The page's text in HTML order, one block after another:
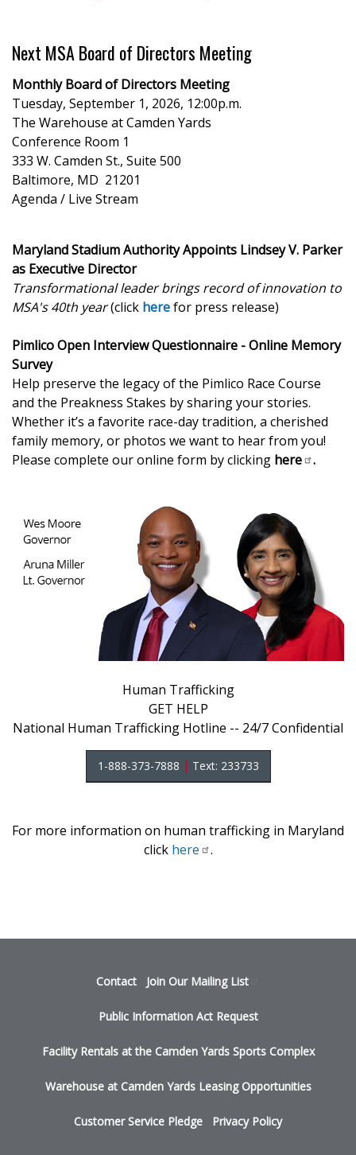
Next MSA Board of Directors Meeting
Monthly Board of Directors Meeting
Tuesday, September 1, 2026, 12:00p.m.
The Warehouse at Camden Yards
Conference Room 1
333 W. Camden St., Suite 500
Baltimore, MD 21201
Agenda / Live Stream
Maryland Stadium Authority Appoints Lindsey V. Parker
as Executive Director
Transformational leader brings record of innovation to
MSA's 40th year(click herefor press release)
Pimlico Open Interview Questionnaire - Online Memory
Survey
Help preserve the legacy of the Pimlico Race Course
and the Preakness Stakes by sharing your stories.
Whether it’s a favorite race-day tradition, a cherished
family memory, or photos we want to hear from you!
Please complete our online form by clicking here .
Human Trafficking
GET HELP
National Human Trafficking Hotline -- 24/7 Confidential
1-888-373-7888 | Text: 233733
For more information on human trafficking in Maryland
click here .
Contact Join Our Mailing List
Public Information Act Request
Facility Rentals at the Camden Yards Sports Complex
Warehouse at Camden Yards Leasing Opportunities
Customer Service Pledge Privacy Policy